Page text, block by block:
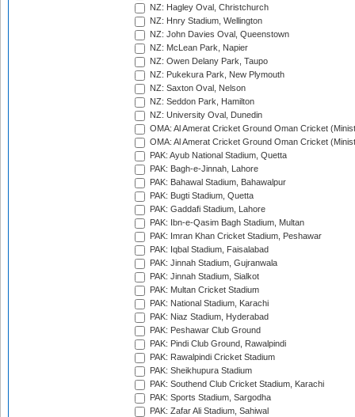
NZ: Hagley Oval, Christchurch
NZ: Hnry Stadium, Wellington
NZ: John Davies Oval, Queenstown
NZ: McLean Park, Napier
NZ: Owen Delany Park, Taupo
NZ: Pukekura Park, New Plymouth
NZ: Saxton Oval, Nelson
NZ: Seddon Park, Hamilton
NZ: University Oval, Dunedin
OMA: Al Amerat Cricket Ground Oman Cricket
OMA: Al Amerat Cricket Ground Oman Cricket
PAK: Ayub National Stadium, Quetta
PAK: Bagh-e-Jinnah, Lahore
PAK: Bahawal Stadium, Bahawalpur
PAK: Bugti Stadium, Quetta
PAK: Gaddafi Stadium, Lahore
PAK: Ibn-e-Qasim Bagh Stadium, Multan
PAK: Imran Khan Cricket Stadium, Peshawar
PAK: Iqbal Stadium, Faisalabad
PAK: Jinnah Stadium, Gujranwala
PAK: Jinnah Stadium, Sialkot
PAK: Multan Cricket Stadium
PAK: National Stadium, Karachi
PAK: Niaz Stadium, Hyderabad
PAK: Peshawar Club Ground
PAK: Pindi Club Ground, Rawalpindi
PAK: Rawalpindi Cricket Stadium
PAK: Sheikhupura Stadium
PAK: Southend Club Cricket Stadium, Karachi
PAK: Sports Stadium, Sargodha
PAK: Zafar Ali Stadium, Sahiwal